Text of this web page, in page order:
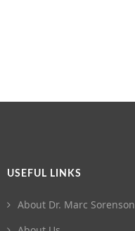
USEFUL LINKS
About Dr. Marc Sorenson